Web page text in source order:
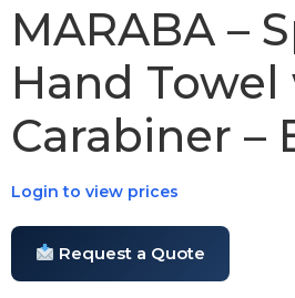
MARABA –
Hand
Carabiner –
Login to view prices
Request a Quote